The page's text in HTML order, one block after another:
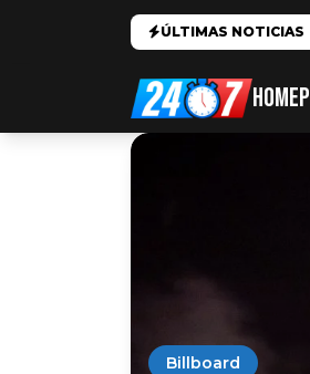
ÚLTIMAS NOTICIAS
HOME
Billboard